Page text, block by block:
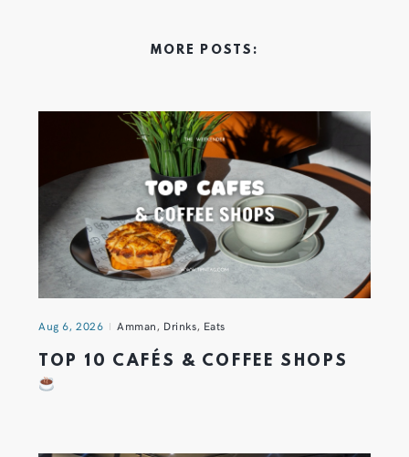
MORE POSTS:
Aug 6, 2026 Amman, Drinks, Eats
TOP 10 CAFÉS & COFFEE SHOPS